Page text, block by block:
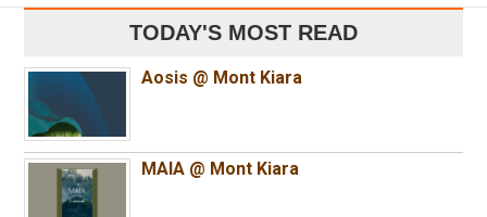
TODAY'S MOST READ
Aosis @ Mont Kiara
MAIA @ Mont Kiara